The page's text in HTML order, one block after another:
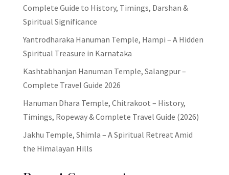
Complete Guide to History, Timings, Darshan &
Spiritual Significance
Yantrodharaka Hanuman Temple, Hampi – A Hidden
Spiritual Treasure in Karnataka
Kashtabhanjan Hanuman Temple, Salangpur –
Complete Travel Guide 2026
Hanuman Dhara Temple, Chitrakoot – History,
Timings, Ropeway & Complete Travel Guide (2026)
Jakhu Temple, Shimla – A Spiritual Retreat Amid
the Himalayan Hills